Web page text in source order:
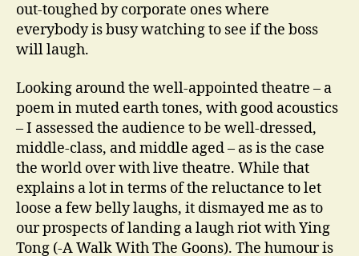
out-toughed by corporate ones where
everybody is busy watching to see if the boss
will laugh.
Looking around the well-appointed theatre – a
poem in muted earth tones, with good acoustics
– I assessed the audience to be well-dressed,
middle-class, and middle aged – as is the case
the world over with live theatre. While that
explains a lot in terms of the reluctance to let
loose a few belly laughs, it dismayed me as to
our prospects of landing a laugh riot with Ying
Tong (-A Walk With The Goons). The humour is